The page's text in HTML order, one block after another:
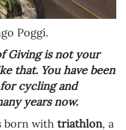
Poggi.
Giving is not your
that. You have been
cycling and
years now.
born with triathlon, a